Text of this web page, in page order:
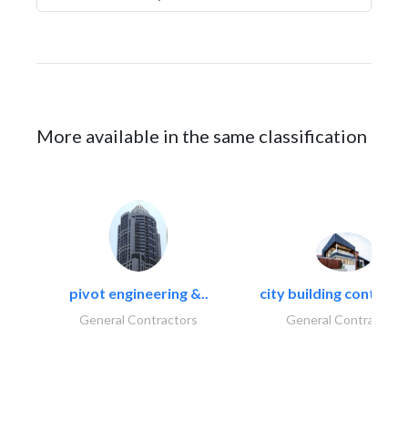
More available in the same classification
pivot engineering &..
General Contractors
city building
General Contractors